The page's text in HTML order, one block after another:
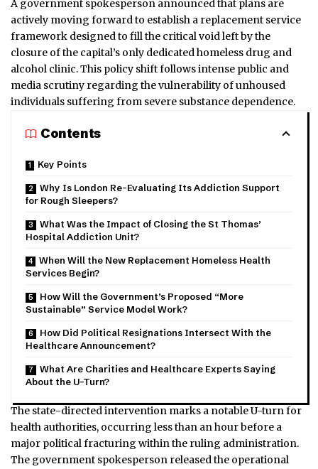
A government spokesperson announced that plans are
actively moving forward to establish a replacement service
framework designed to fill the critical void left by the
closure of the capital’s only dedicated homeless drug and
alcohol clinic. This policy shift follows intense public and
media scrutiny regarding the vulnerability of unhoused
individuals suffering from severe substance dependence.
Contents
Key Points
Why Is London Re-Evaluating Its Addiction Support
for Rough Sleepers?
What Was the Impact of Closing the St Thomas’
Hospital Addiction Unit?
When Will the New Replacement Homeless Health
Services Begin?
How Will the Government’s Proposed “More
Sustainable” Service Model Work?
How Did Political Resignations Intersect With the
Healthcare Announcement?
What Are Charities and Healthcare Experts Saying
About the U-Turn?
The state-directed intervention marks a notable U-turn for
health authorities, occurring less than an hour before a
major political fracturing within the ruling administration.
The government spokesperson released the operational